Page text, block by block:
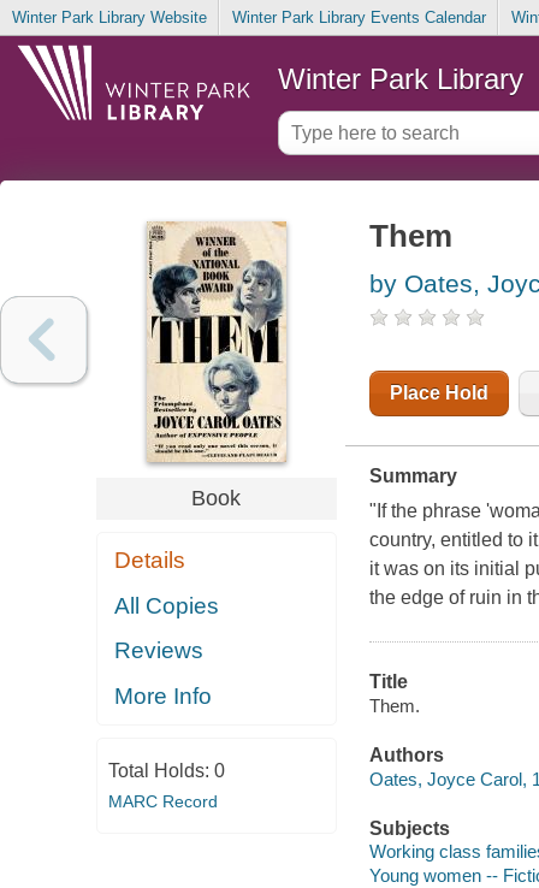
Winter Park Library Website Winter Park Library Events Calendar
Winter Park Library
Book
Details
All Copies
Reviews
More Info
Total Holds: 0
MARC Record
Them
by Oates,
Place Hold
Summary
"If the phrase
country, entitled to
it was on its initial
the edge of ruin in
Title
Them.
Authors
Oates, Joyce Carol,
Subjects
Working class
Young women --